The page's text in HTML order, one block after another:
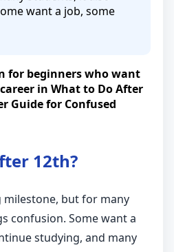
want a job, some
for beginners who want
in What to Do After
Guide for Confused
12th?
milestone, but for many
confusion. Some want a
studying, and many